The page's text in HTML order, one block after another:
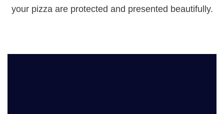
your pizza are protected and presented beautifully.